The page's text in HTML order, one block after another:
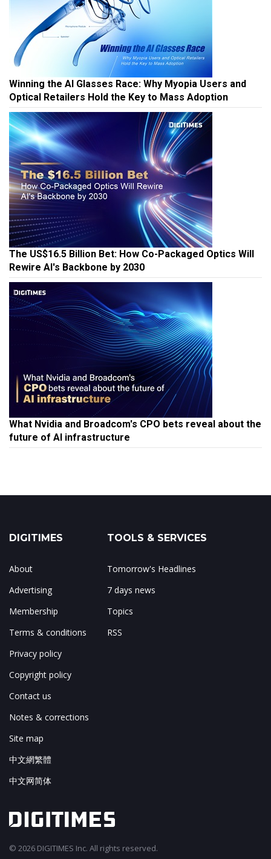
Winning the AI Glasses Race: Why Myopia Users and
Optical Retailers Hold the Key to Mass Adoption
The US$16.5 Billion Bet: How Co-Packaged Optics Will
Rewire AI's Backbone by 2030
What Nvidia and Broadcom's CPO bets reveal about the
future of AI infrastructure
DIGITIMES
About
Advertising
Membership
Terms & conditions
Privacy policy
Copyright policy
Contact us
Notes & corrections
Site map
中文網繁體
中文网简体
TOOLS & SERVICES
Tomorrow's Headlines
7 days news
Topics
RSS
© 2026 DIGITIMES Inc. All rights reserved.